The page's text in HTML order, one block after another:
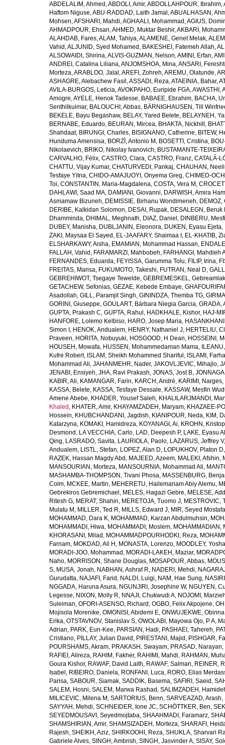
ABDELALIM, Ahmed ,ABDOLI, Amir,ABDOLLAHPOUR, Ibrahim,
Haftom Niguse,ABU-RADDAD, Laith Jamal ,ABUALHASAN,
Mohsen,AFSHARI, Mahdi,AGHAALI, Mohammad ,AGIUS,
AHMADPOUR, Ehsan,AHMED, Muktar Beshir,AKBARI,
ALAHDAB, Fares,ALAM, Tahiya,ALAMENE, Genet Melak,
Vahid ,ALJUNID, Syed Mohamed , BAKESHEI, Fatemeh Allah,
ALSOWAIDI, Shirina,ALVIS-GUZMAN, Nelson,AMINI, Erfan,
ANDREI, Catalina Liliana,ANJOMSHOA, Mina,ANSARI,
Morteza,ARABLOO, Jalal ,AREFI, Zohreh,AREMU, Olatunde,
ASHAGRE, Alebachew Fasil ,ASSADI, Reza,ATAEINIA, Bahar,
AVILA-BURGOS, Leticia,AVOKPAHO, Euripide FGA,AWASTHI,
Amogre,AYELE, Henok Tadesse, BABAEE, Ebrahim, BACHA,
Senthilkuimar, BALOUCHI, Abbas, BÄRNIGHAUSEN, Till
BEKELE, Bayu Begashaw, BELAY, Yared Belete, BELAYNEH,
BERNABE, Eduardo, BEURAN, Mircea, BHAKTA, Nickhill ,
Shahdaat, BIRUNGI, Charles, BISIGNANO, Catherine, BITEW,
Hunduma Amensisa, BORZÌ, Antonio M , BOSETTI, Cristina,
Nikolaevich, BRIKO, Nikolay Ivanovich, BUSTAMANTE-
CARVALHO, Félix, CASTRO, Clara, CASTRO, Franz, CATALÁ-
CHATTU, Vijay Kumar, CHATURVEDI, Pankaj, CHAUHAN,
Tesfaye Yitna, CHIDO-AMAJUOYI, Onyema Greg, CHIMED-
Toi, CONSTANTIN, Maria-Magdalena, COSTA, Vera M ,
DAHLAWI, Saad MA, DAMIANI, Giovanni, DARWISH, Amira
Asmamaw Bizuneh, DEMISSIE, Birhanu Wondimeneh,
DERIBE, Kalkidan Solomon, DESAI, Rupak, DESALEGN, Beruk
Dhamminda, DHIMAL, Meghnath, DIAZ, Daniel , DINBERU,
DUBEY, Manisha, DUBLJANIN, Eleonora, DUKEN, Eyasu Ejeta,
ZAKI, Maysaa El Sayed , EL-JAAFARY, Shaimaa I , EL-KHATIB,
ELSHARKAWY, Aisha, EMAMIAN, Mohammad Hassan,
FALLAH, Vahid , FARAMARZI, Mahbobeh, FARHANGI, Mahdieh
FERNANDES, Eduarda, FEYISSA, Garumma Tolu, FILIP, Irina,
FREITAS, Marisa, FUKUMOTO, Takeshi, FUTRAN, Neal D,
GEBREHIWOT, Tsegaye Tewelde, GEBREMESKEL,
GETACHEW, Sefonias, GEZAE, Kebede Embaye,
Asadollah, GILL, Paramjit Singh, GININDZA, Themba TG,
GORINI, Giuseppe, GOULART, Bárbara Niegia Garcia, GRADA,
GUPTA, Prakash C, GUPTA, Rahul , HADKHALE, Kishor, HAJ-
HANFORE, Lolemo Kelbiso, HARO, Josep Maria,
Simon I , HENOK, Andualem, HENRY, Nathaniel J, HERTELIU,
Praveen, HORITA, Nobuyuki, HOSGOOD, H Dean, HOSSEINI,
HOUSEH, Mowafa, HUSSEN, Mohammedaman Mama,
Kufre Robert, ISLAM, Sheikh Mohammed Shariful , ISLAMI,
Mohammad Ali, JAHANMEHR, Nader, JAKOVLJEVIC, Mihajlo,
JENABI, Ensiyeh, JHA, Ravi Prakash, JONAS, Jost B,
KABIR, Ali, KAMANGAR, Farin, KARCH, André, KARIMI, Narges,
KASSA, Belete, KASSA, Tesfaye Dessale, KASSAW, Mesfin
Amene Abebe, KHADER, Yousef Saleh, KHALILARJMANDI,
Khaled , KHATER, Amir, KHAYAMZADEH, Maryam, KHAZAEE-
Hossein, KHUBCHANDANI, Jagdish, KIANIPOUR, Neda, KIM,
Katarzyna, KOMAKI, Hamidreza, KOYANAGI, Ai, KROHN,
Desmond , LA VECCHIA, Carlo, LAD, Deepesh P, LAKE, Eyasu
Qing, LASRADO, Savita, LAURIOLA, Paolo, LAZARUS, Jeffrey V
Andualem, LISTL, Stefan, LOPEZ, Alan D, LOPUKHOV, Platon D
RAZEK, Hassan Magdy Abd , MAJEED, Azeem, MALEKI, Afshin,
MANSOURIAN, Morteza, MANSOURNIA, Mohammad Ali,
MASHAMBA-THOMPSON, Tivani Phosa, MASSENBURG,
Colm, MCKEE, Martin, MEHERETU, Hailemariam Abiy Alemu,
Gebrekiros Gebremichael , MELES, Hagazi Gebre, MELESE,
Ritesh G, MERAT, Shahin, MERETOJA, Tuomo J, MESTROVIC,
Mulatu M , MILLER, Ted R, MILLS, Edward J, MIR, Seyed Mostafa
MOHAMMAD, Dara K, MOHAMMAD, Karzan Abdulmuhsin,
MOHAMMADI, Hiwa, MOHAMMADI, Moslem, MOHAMMADIAN,
KHORASANI, Milad , MOHAMMADPOURHODKI, Reza,
Farnam, MOKDAD, Ali H , MONASTA, Lorenzo, MOODLEY,
MORADI-JOO, Mohammad , MORADI-LAKEH, Maziar,
Naho, MORRISON, Shane Douglas, MOSAPOUR, Abbas,
S, MUSA, Jonah, NABHAN, Ashraf R, NADERI, Mehdi,
Gurudatta, NAJAFI, Farid , NALDI, Luigi, NAM, Hae Sung,
NGGADA, Haruna Asura, NGUNJIRI, Josephine W, NGUYEN,
Legesse, NIXON, Molly R, NNAJI, Chukwudi A, NOJOMI,
Suleiman, OFORI-ASENSO, Richard , OGBO, Felix Akpojene,
Mojisola Morenike, OMONISI, Abidemi E, ONWUJEKWE,
Erika, OTSTAVNOV, Stanislav S, OWOLABI, Mayowa Ojo, P A,
Adrian, PARK, Eun-Kee, PARSIAN, Hadi, PASHAEI, Tahereh,
Cristiano, PILLAY, Julian David , PIRESTANI, Majid , PISHGAR,
POURSHAMS, Akram, PRAKASH, Swayam, PRASAD, Narayan,
RAFIEI, Alireza, RAHIM, Fakher, RAHIMI, Mahdi, RAHMAN,
Goura Kishor, RAWAF, David Laith, RAWAF, Salman, REINER,
Isabel , RIBEIRO, Daniela, RONFANI, Luca, RORO, Elias
Parisa, SABOUR, Siamak, SADDIK, Basema, SAFIRI, Saeid ,
SALEM, Hosni, SALEM, Marwa Rashad , SALIMZADEH,
MILICEVIC, Milena M , SARTORIUS, Benn, SARVEAZAD, Arash,
SAYYAH, Mehdi, SCHNEIDER, Ione JC, SCHÖTTKER, Ben,
SEYEDMOUSAVI, Seyedmojtaba, SHAAHMADI, Faramarz,
SHAMSHIRIAN, Amir, SHAMSIZADEH, Morteza, SHARAFI,
Rajesh, SHEIKH, Aziz, SHIRKOOHI, Reza, SHUKLA, Sharvari
Gabriele Alves, SINGH, Ambrish, SINGH, Jasvinder A, SISAY,